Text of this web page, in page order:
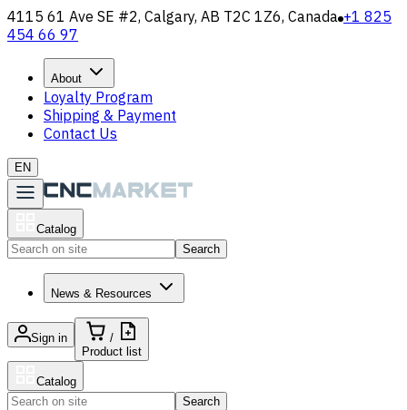
4115 61 Ave SE #2, Calgary, AB T2C 1Z6, Canada +1 825
454 66 97
About
Loyalty Program
Shipping & Payment
Contact Us
EN
Catalog
Search
News & Resources
Sign in
/
Product list
Catalog
Search